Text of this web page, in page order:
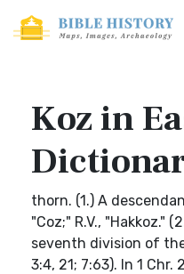
Koz in
thorn. (1.) A
"Coz;" R.V., "Hakkoz."
seventh division of
3:4, 21; 7:63). In 1